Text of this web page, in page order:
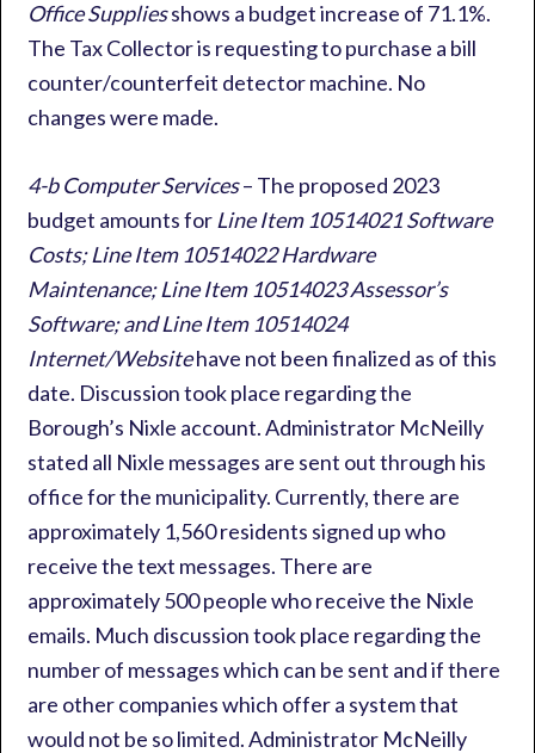
Office Suppliesshows a budget increase of 71.1%.
The Tax Collector is requesting to purchase a bill
counter/counterfeit detector machine. No
changes were made.
4-b Computer Services– The proposed 2023
budget amounts for Line Item 10514021 Software
Costs; Line Item 10514022 Hardware
Maintenance; Line Item 10514023 Assessor’s
Software; and Line Item 10514024
Internet/Websitehave not been finalized as of this
date. Discussion took place regarding the
Borough’s Nixle account. Administrator McNeilly
stated all Nixle messages are sent out through his
office for the municipality. Currently, there are
approximately 1,560 residents signed up who
receive the text messages. There are
approximately 500 people who receive the Nixle
emails. Much discussion took place regarding the
number of messages which can be sent and if there
are other companies which offer a system that
would not be so limited. Administrator McNeilly